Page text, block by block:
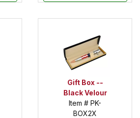
Gift Box --
Black Velour
Item # PK-
BOX2X